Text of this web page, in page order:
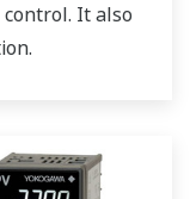
It also